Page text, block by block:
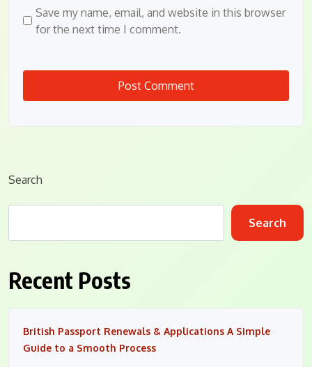
Save my name, email, and website in this browser
for the next time I comment.
Search
Search
Recent Posts
British Passport Renewals & Applications A Simple
Guide to a Smooth Process